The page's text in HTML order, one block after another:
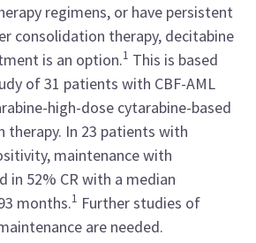
regimens, or have persistent
consolidation therapy, decitabine
is an option.1 This is based
of 31 patients with CBF-AML
high-dose cytarabine-based
therapy. In 23 patients with
maintenance with
in 52% CR with a median
months.1 Further studies of
are needed.